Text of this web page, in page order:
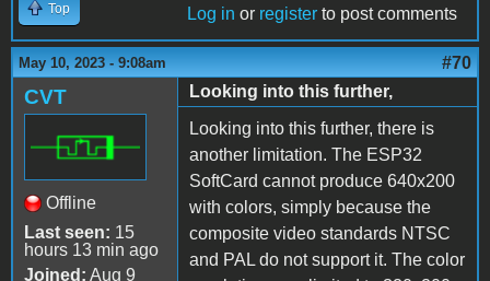
Top Log in or register to post comments
May 10, 2023 - 9:08am #70
CVT
Offline
Last seen: 15
hours 13 min ago
Joined: Aug 9
Looking into this further,
Looking into this further, there is
another limitation. The ESP32
SoftCard cannot produce 640x200
with colors, simply because the
composite video standards NTSC
and PAL do not support it. The color